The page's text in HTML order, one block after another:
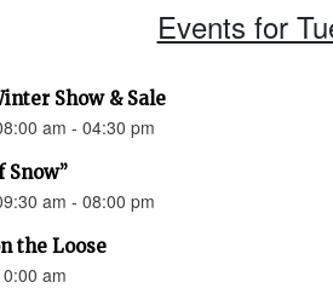
Events for
Show & Sale
am - 04:30 pm
Snow”
am - 08:00 pm
the Loose
am